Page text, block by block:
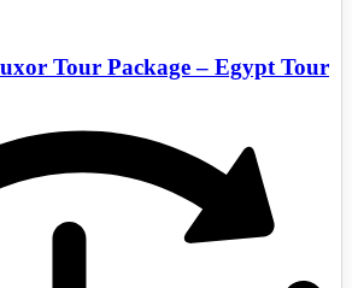
Tour Package – Egypt Tour